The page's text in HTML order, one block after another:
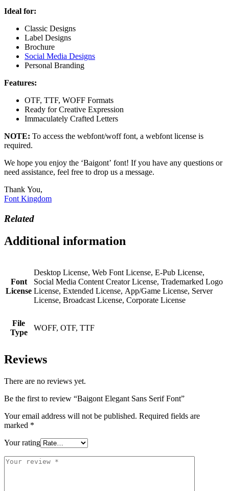
Ideal for:
Classic Designs
Label Designs
Brochure
Social Media Designs
Personal Branding
Features:
OTF, TTF, WOFF Formats
Ready for Creative Expression
Immaculately Crafted Letters
NOTE: To access the webfont/woff font, a webfont license is
required.
We hope you enjoy the ‘Baigont’ font! If you have any questions or
need assistance, feel free to drop us a message.
Thank You,
Font Kingdom
Related
Additional information
Font
License
Desktop License, Web Font License, E-Pub License,
Social Media Content Creator License, Trademarked Logo
License, Extended License, App/Game License, Server
License, Broadcast License, Corporate License
File
Type
WOFF, OTF, TTF
Reviews
There are no reviews yet.
Be the first to review “Baigont Elegant Sans Serif Font”
Your email address will not be published. Required fields are
marked *
Your rating